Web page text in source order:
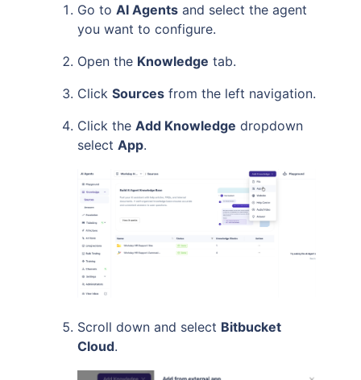
Go to AI Agents and select the agent
you want to configure.
Open the Knowledge tab.
Click Sources from the left navigation.
Click the Add Knowledge dropdown
select App.
Scroll down and select Bitbucket
Cloud.